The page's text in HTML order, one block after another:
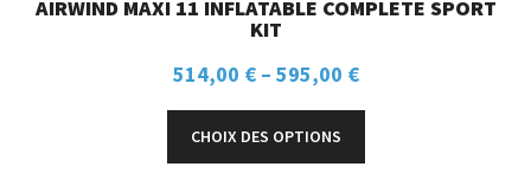
AIRWIND MAXI 11 INFLATABLE COMPLETE SPORT
KIT
514,00 €– 595,00 €
CHOIX DES OPTIONS